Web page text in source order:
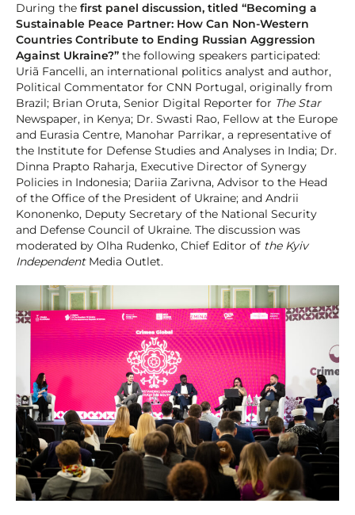
During the first panel discussion, titled “Becoming a
Sustainable Peace Partner: How Can Non-Western
Countries Contribute to Ending Russian Aggression
Against Ukraine?” the following speakers participated:
Uriã Fancelli, an international politics analyst and author,
Political Commentator for CNN Portugal, originally from
Brazil; Brian Oruta, Senior Digital Reporter for The Star
Newspaper, in Kenya; Dr. Swasti Rao, Fellow at the Europe
and Eurasia Centre, Manohar Parrikar, a representative of
the Institute for Defense Studies and Analyses in India; Dr.
Dinna Prapto Raharja, Executive Director of Synergy
Policies in Indonesia; Dariia Zarivna, Advisor to the Head
of the Office of the President of Ukraine; and Andrii
Kononenko, Deputy Secretary of the National Security
and Defense Council of Ukraine. The discussion was
moderated by Olha Rudenko, Chief Editor of the Kyiv
IndependentMedia Outlet.